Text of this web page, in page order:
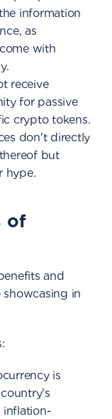
information
as
with
receive
for passive
crypto tokens.
don't directly
but
hype.
of
and
in
is
inflation-